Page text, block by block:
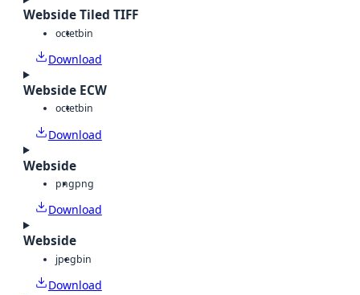
Webside Tiled TIFF
octetbin
Download
Webside ECW
octetbin
Download
Webside
pngpng
Download
Webside
jpegbin
Download